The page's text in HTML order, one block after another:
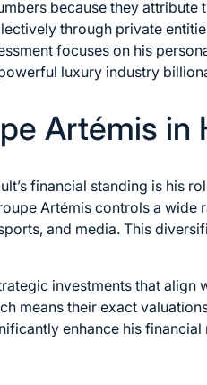
because they
through private
focuses on his
luxury industry
Artémis in
financial standing is his
Artémis controls a
and media. This
investments that
means their exact
enhance his